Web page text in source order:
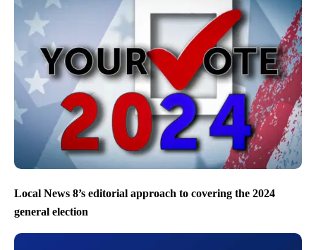
Local News 8’s editorial approach to covering the 2024
general election